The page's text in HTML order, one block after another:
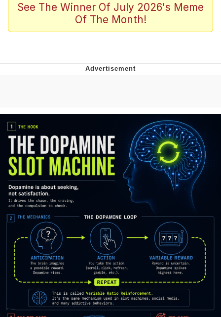
Evelyn Smith Smiling /
Evelynsmithhhhh Stare
67 Meme
Upward Angle Frieren Drawing /
Frieren Looking Up
YNs (Slang)
Evelyn Smith Smiling /
Evelynsmithhhhh Stare
My Father-In-Law Is A Builder / We
Can't, We Don't Know How To Do It
Jacob Batalon CEO of Sex
See The Winner Of July 2026's Meme
Of The Month!